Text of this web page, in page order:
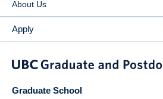
About Us
Apply
Graduate School